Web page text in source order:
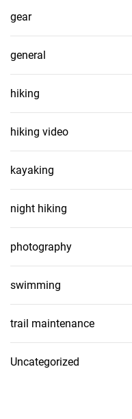
gear
general
hiking
hiking video
kayaking
night hiking
photography
swimming
trail maintenance
Uncategorized